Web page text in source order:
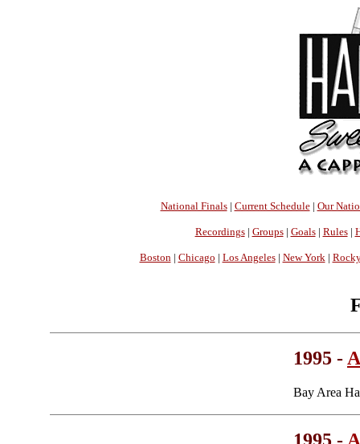
National Finals| Current Schedule| Our
Recordings| Groups| Goals| Rules|
Boston | Chicago | Los Angeles| New York |
1995 -
Bay Area
1995 -